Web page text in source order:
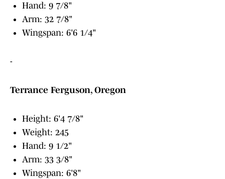
Hand: 9 7/8"
Arm: 32 7/8"
Wingspan: 6'6 1/4"
-
Terrance Ferguson, Oregon
Height: 6'4 7/8"
Weight: 245
Hand: 9 1/2"
Arm: 33 3/8"
Wingspan: 6'8"